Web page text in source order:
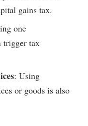
gains tax.
one
trigger tax
: Using
or goods is also